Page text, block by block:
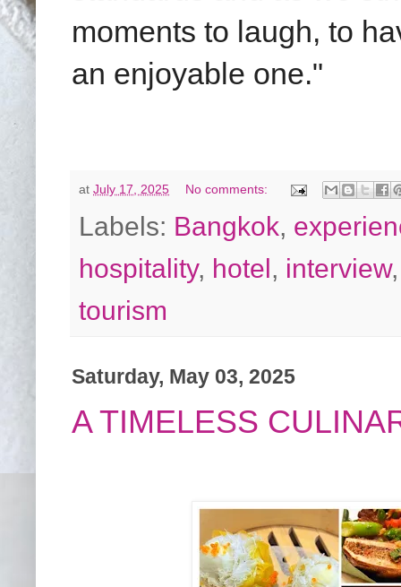
moments to laugh, to
an enjoyable one."
at July 17, 2025 No comments:
Labels: Bangkok,
hospitality, hotel , interview
tourism
Saturday, May 03, 2025
A TIMELESS